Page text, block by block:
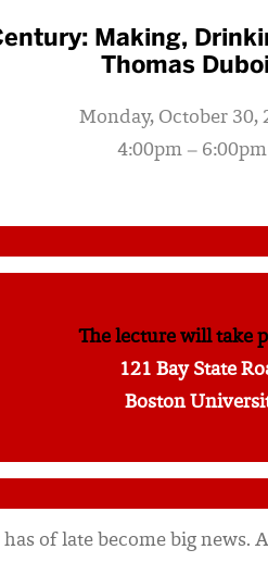
Making,
Thomas
Monday, October 30,
4:00pm – 6:00pm
The lecture will take
121 Bay State
Boston
of late become big